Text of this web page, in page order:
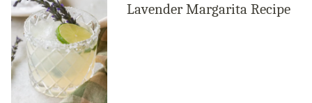
Lavender Margarita Recipe